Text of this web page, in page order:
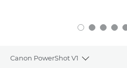
Canon PowerShot V1
Toggle